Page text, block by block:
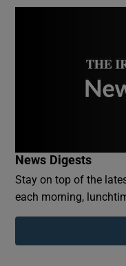
News Digests
Stay on top of the
each morning,